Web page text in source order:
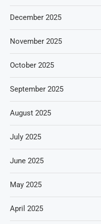
December 2025
November 2025
October 2025
September 2025
August 2025
July 2025
June 2025
May 2025
April 2025